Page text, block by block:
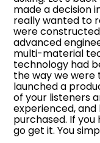
made a decision
really wanted to
were
advanced
multi-material
technology had
the way we were
launched a
of your listeners
experienced,
purchased. If you
go get it. You